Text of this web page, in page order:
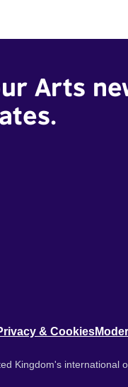
Arts
& Cookies
Kingdom's international